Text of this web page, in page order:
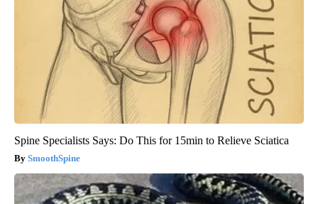
Spine Specialists Says: Do This for 15min to Relieve Sciatica
SmoothSpine